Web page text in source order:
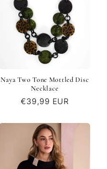
Naya Two Tone Mottled Disc
Necklace
Regular
€39,99 EUR